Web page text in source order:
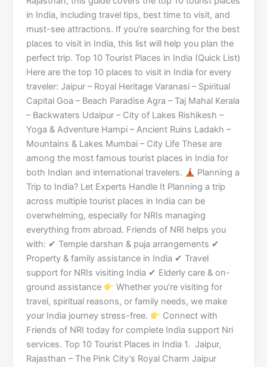
in India, including travel tips, best time to visit, and
must-see attractions. If you’re searching for the best
places to visit in India, this list will help you plan the
perfect trip. Top 10 Tourist Places in India (Quick List)
Here are the top 10 places to visit in India for every
traveler: Jaipur – Royal Heritage Varanasi – Spiritual
Capital Goa – Beach Paradise Agra – Taj Mahal Kerala
– Backwaters Udaipur – City of Lakes Rishikesh –
Yoga & Adventure Hampi – Ancient Ruins Ladakh –
Mountains & Lakes Mumbai – City Life These are
among the most famous tourist places in India for
both Indian and international travelers.
Planning a
Trip to India? Let Experts Handle It Planning a trip
across multiple tourist places in India can be
overwhelming, especially for NRIs managing
everything from abroad. Friends of NRI helps you
with: ✔ Temple darshan & puja arrangements ✔
Property & family assistance in India ✔ Travel
support for NRIs visiting India ✔ Elderly care & on-
ground assistance
Whether you’re visiting for
travel, spiritual reasons, or family needs, we make
your India journey stress-free.
Connect with
Friends of NRI today for complete India support Nri
services. Top 10 Tourist Places in India 1. Jaipur,
Rajasthan – The Pink City’s Royal Charm Jaipur